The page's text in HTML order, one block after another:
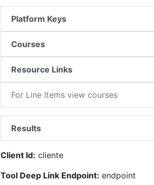
Platform Keys
Courses
Resource Links
For Line Items view courses
Results
Client Id: cliente
Tool Deep Link Endpoint: endpoint